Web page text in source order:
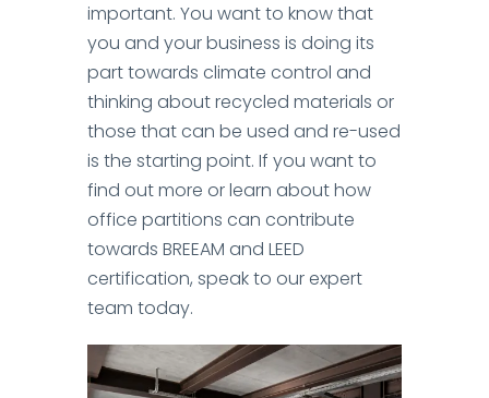
important. You want to know that
you and your business is doing its
part towards climate control and
thinking about recycled materials or
those that can be used and re-used
is the starting point. If you want to
find out more or learn about how
office partitions can contribute
towards BREEAM and LEED
certification, speak to our expert
team today.